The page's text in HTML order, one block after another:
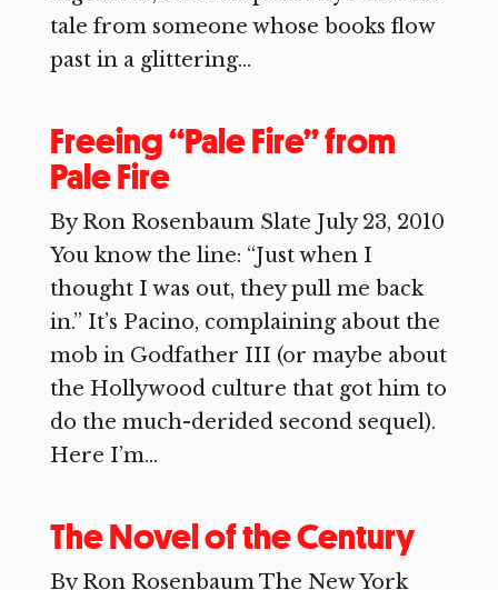
tale from someone whose books flow
past in a glittering...
Freeing “Pale Fire” from
Pale Fire
By Ron Rosenbaum Slate July 23, 2010
You know the line: “Just when I
thought I was out, they pull me back
in.” It’s Pacino, complaining about the
mob in Godfather III (or maybe about
the Hollywood culture that got him to
do the much-derided second sequel).
Here I’m...
The Novel of the Century
By Ron Rosenbaum The New York